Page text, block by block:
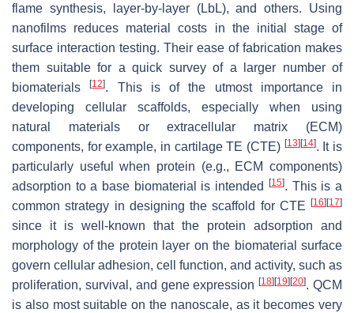
flame synthesis, layer-by-layer (LbL), and others. Using
nanofilms reduces material costs in the initial stage of
surface interaction testing. Their ease of fabrication makes
them suitable for a quick survey of a larger number of
biomaterials[12]. This is of the utmost importance in
developing cellular scaffolds, especially when using
natural materials or extracellular matrix (ECM)
components, for example, in cartilage TE (CTE) [13] [14]. It is
particularly useful when protein (e.g., ECM components)
adsorption to a base biomaterial is intended
[15]. This is a
common strategy in designing the scaffold for CTE
[16] [17]
since it is well-known that the protein adsorption and
morphology of the protein layer on the biomaterial surface
govern cellular adhesion, cell function, and activity, such as
proliferation, survival, and gene expression[18] [19] [20]. QCM
is also most suitable on the nanoscale, as it becomes very